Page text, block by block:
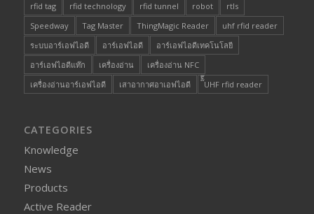
rfid tag
rfid technology rfid tunnel robot
rtls
Speedway
Tag Master ThingMagic Reader
uhf rfid reader
ระบบอาร์เอฟไอดี
อาร์เอฟไอดี
อาร์เอฟไอดีเทคโนโลยี
อาร์เอฟไอดีแท๊ก
เครื่องอ่าน
เครื่องอ่าน NFC
เครื่องอ่านอาร์เอฟไอดี
เสาอากาศอาเอฟไอดี ๊็๊UHF rfid reader
CATEGORIES
Knowledge
News
Products
Active Reader